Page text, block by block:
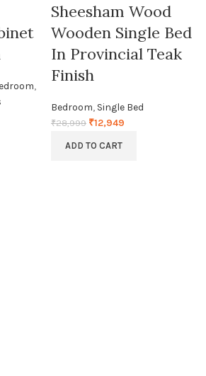
,
Sheesham Wood
Wooden Single Bed
In Provincial Teak
Finish
Bedroom, Single Bed
₹28,999 ₹12,949
ADD TO CART